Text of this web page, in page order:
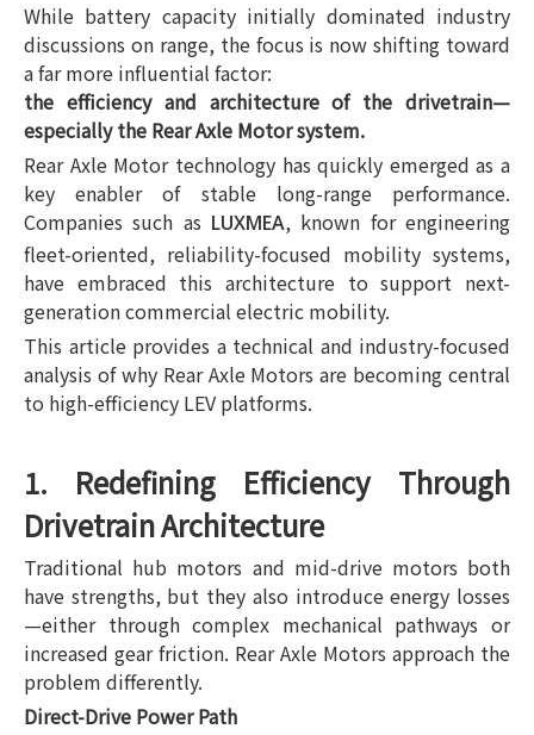
While battery capacity initially dominated industry
discussions on range, the focus is now shifting toward
a far more influential factor:
the efficiency and architecture of the drivetrain—
especially the Rear Axle Motor system.
Rear Axle Motor technology has quickly emerged as a
key enabler of stable long-range performance.
Companies such as LUXMEA, known for engineering
fleet-oriented, reliability-focused mobility systems,
have embraced this architecture to support next-
generation commercial electric mobility.
This article provides a technical and industry-focused
analysis of why Rear Axle Motors are becoming central
to high-efficiency LEV platforms.
1. Redefining Efficiency Through
Drivetrain Architecture
Traditional hub motors and mid-drive motors both
have strengths, but they also introduce energy losses
—either through complex mechanical pathways or
increased gear friction. Rear Axle Motors approach the
problem differently.
Direct-Drive Power Path